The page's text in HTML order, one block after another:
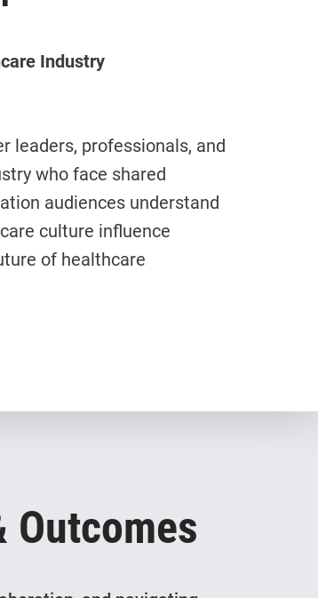
Industry
leaders, professionals, and
who face shared
audiences understand
culture influence
of healthcare
Outcomes